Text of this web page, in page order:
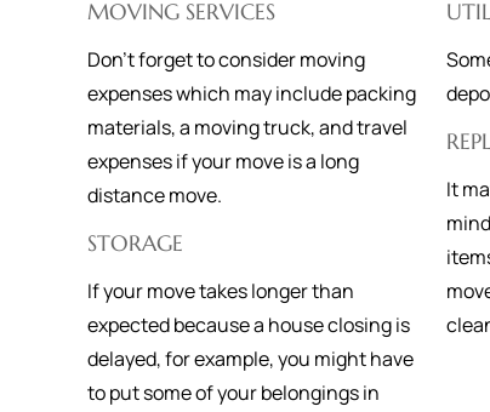
MOVING SERVICES
Don’t forget to consider moving
expenses which may include packing
materials, a moving truck, and travel
expenses if your move is a long
distance move.
STORAGE
If your move takes longer than
expected because a house closing is
delayed, for example, you might have
to put some of your belongings in
It